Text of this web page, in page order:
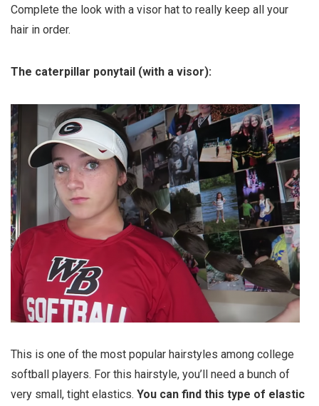
Complete the look with a visor hat to really keep all your
hair in order.
The caterpillar ponytail (with a visor):
This is one of the most popular hairstyles among college
softball players. For this hairstyle, you’ll need a bunch of
very small, tight elastics. You can find this type of elastic